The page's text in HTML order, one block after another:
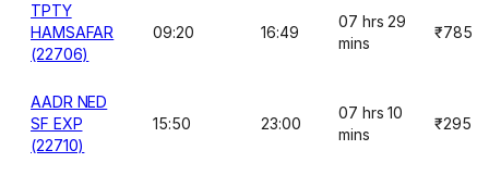
TPTY
HAMSAFAR
(22706)
09:20 16:49
07 hrs 29
mins
₹785
AADR NED
SF EXP
(22710)
15:50 23:00
07 hrs 10
mins
₹295